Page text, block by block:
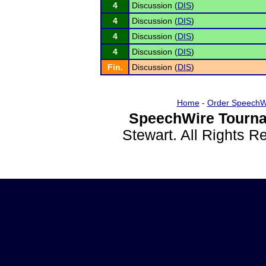
4
Discussion (DIS)
4
Discussion (DIS)
4
Discussion (DIS)
4
Discussion (DIS)
Fin.
Discussion (DIS)
Home- Order
SpeechWire
Stewart. All Rights